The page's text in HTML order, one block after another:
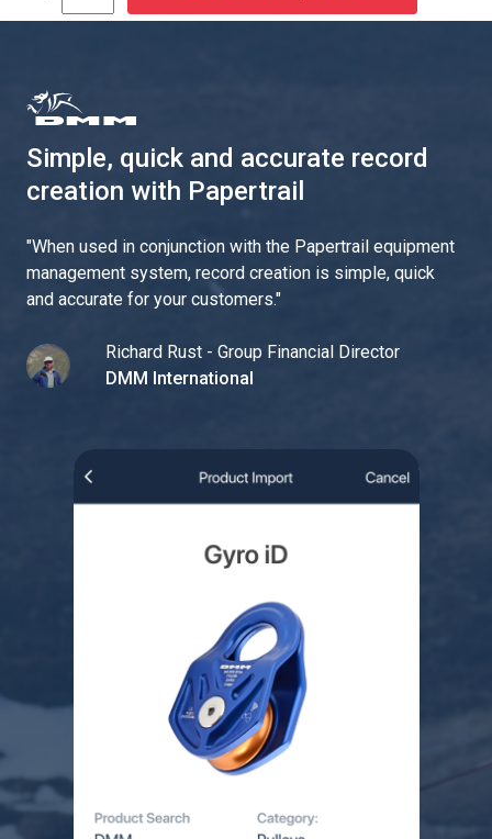
Simple, quick and accurate record
creation with Papertrail
"When used in conjunction with the Papertrail equipment
management system, record creation is simple, quick
and accurate for your customers."
Richard Rust - Group Financial Director
DMM International